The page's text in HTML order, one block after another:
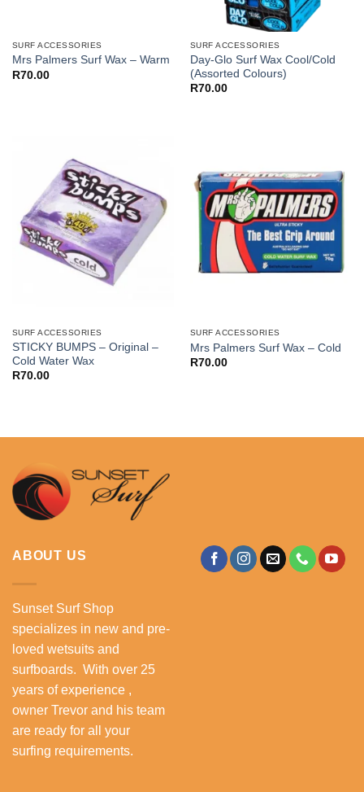
SURF ACCESSORIES
Mrs Palmers Surf Wax – Warm
R70.00
SURF ACCESSORIES
Day-Glo Surf Wax Cool/Cold
(Assorted Colours)
R70.00
SURF ACCESSORIES
STICKY BUMPS – Original –
Cold Water Wax
R70.00
SURF ACCESSORIES
Mrs Palmers Surf Wax – Cold
R70.00
ABOUT US
Sunset Surf Shop
specializes in new and pre-
loved wetsuits and
surfboards. With over 25
years of experience ,
owner Trevor and his team
are ready for all your
surfing requirements.